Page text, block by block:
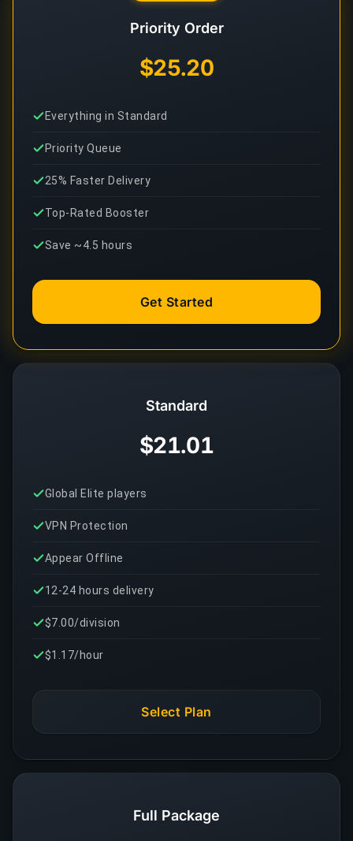
Standard
$21.01
Global Elite players
VPN Protection
Appear Offline
12-24 hours delivery
$7.00/division
$1.17/hour
Select Plan
Priority Order
$25.20
Everything in Standard
Priority Queue
25% Faster Delivery
Top-Rated Booster
Save ~4.5 hours
Get Started
Full Package